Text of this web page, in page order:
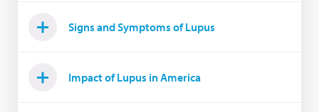
Signs and Symptoms of Lupus
Impact of Lupus in America